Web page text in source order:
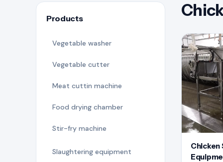
Products
Vegetable washer
Vegetable cutter
Meat cuttin machine
Food drying chamber
Stir-fry machine
Slaughtering equipment
Chicken